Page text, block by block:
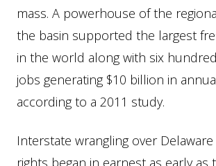
mass. A powerhouse of the
the basin supported the largest
in the world along with six
jobs generating $10 billion in
according to a 2011 study.
Interstate wrangling over Delaware
rights began in earnest as early as